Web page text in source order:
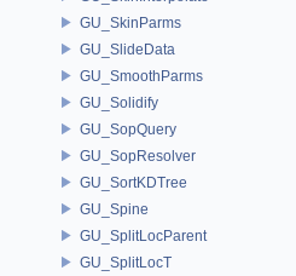
GU_SkinParms
GU_SlideData
GU_SmoothParms
GU_Solidify
GU_SopQuery
GU_SopResolver
GU_SortKDTree
GU_Spine
GU_SplitLocParent
GU_SplitLocT